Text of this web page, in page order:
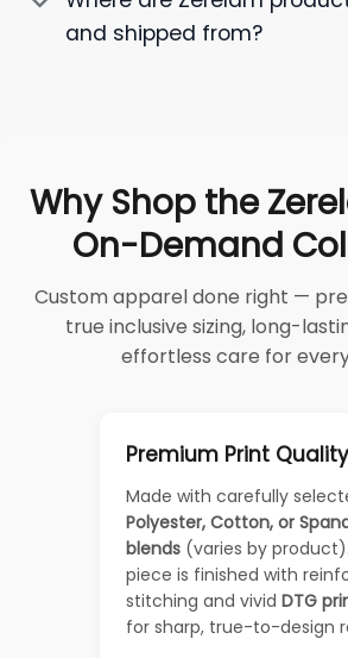
and shipped from?
Why Shop the
On-Demand
Custom apparel done right —
true inclusive sizing, long-
effortless care for
Premium Print Quality
Made with carefully
Polyester, Cotton, or
blends (varies by
piece is finished with
stitching and vivid DTG
for sharp, true-to-design